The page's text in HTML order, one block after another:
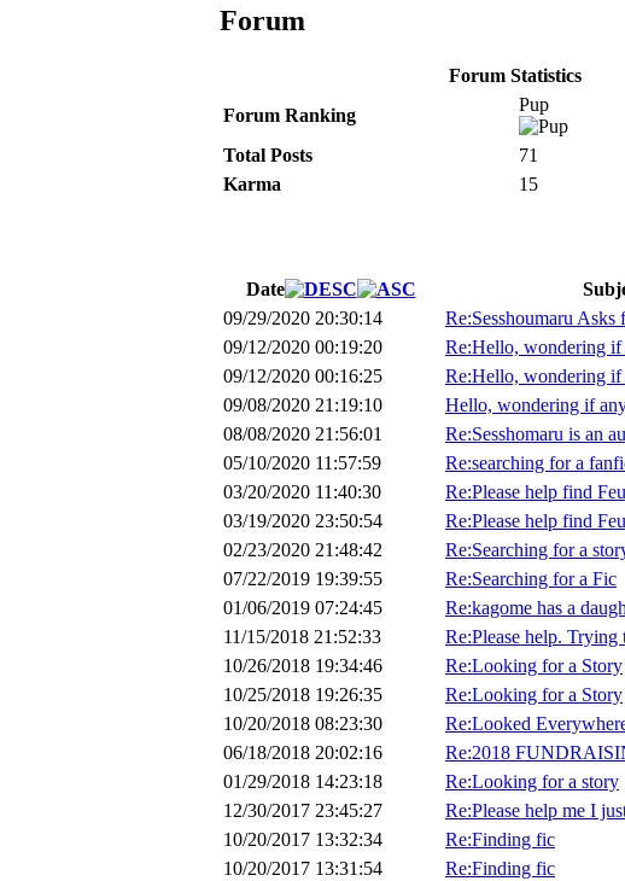
Forum
Forum Statistics
Forum Ranking
Pup
Total Posts
71
Karma
15
Date
09/29/2020 20:30:14
Re:Sesshoumaru Asks
09/12/2020 00:19:20
Re:Hello, wondering if
09/12/2020 00:16:25
Re:Hello, wondering if
09/08/2020 21:19:10
Hello, wondering if
08/08/2020 21:56:01
Re:Sesshomaru is an
05/10/2020 11:57:59
Re:searching for a
03/20/2020 11:40:30
Re:Please help find
03/19/2020 23:50:54
Re:Please help find
02/23/2020 21:48:42
Re:Searching for a
07/22/2019 19:39:55
Re:Searching for a Fic
01/06/2019 07:24:45
Re:kagome has a
11/15/2018 21:52:33
Re:Please help. Trying
10/26/2018 19:34:46
Re:Looking for a Story
10/25/2018 19:26:35
Re:Looking for a Story
10/20/2018 08:23:30
Re:Looked
06/18/2018 20:02:16
Re:2018
01/29/2018 14:23:18
Re:Looking for a story
12/30/2017 23:45:27
Re:Please help me I
10/20/2017 13:32:34
Re:Finding fic
10/20/2017 13:31:54
Re:Finding fic